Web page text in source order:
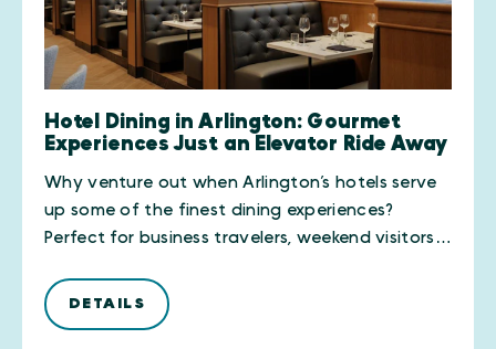
Hotel Dining in Arlington: Gourmet
Experiences Just an Elevator Ride Away
Why venture out when Arlington’s hotels serve
up some of the finest dining experiences?
Perfect for business travelers, weekend visitors…
DETAILS